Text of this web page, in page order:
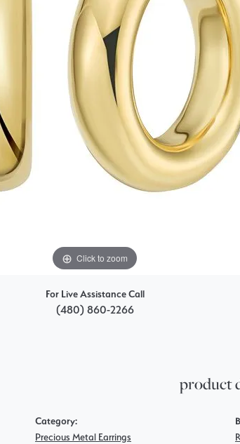
Pear
Heart
Asscher
Click to zoom
For Live Assistance Call
(480) 860-2266
product
Category:
Precious Metal Earrings